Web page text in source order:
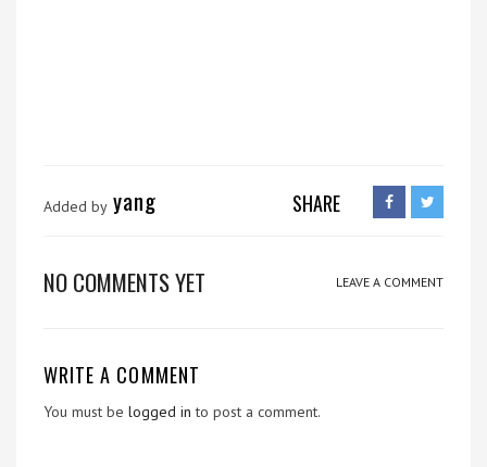
Added by yang SHARE
NO COMMENTS YET LEAVE A COMMENT
WRITE A COMMENT
You must be logged in to post a comment.